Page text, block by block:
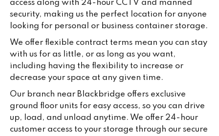
access along with 24-hour CCTV and manned
security, making us the perfect location for anyone
looking for personal or business container storage.
We offer flexible contract terms mean you can stay
with us for as little, or as long as you want,
including having the flexibility to increase or
decrease your space at any given time.
Our branch near Blackbridge offers exclusive
ground floor units for easy access, so you can drive
up, load, and unload anytime. We offer 24-hour
customer access to your storage through our secure